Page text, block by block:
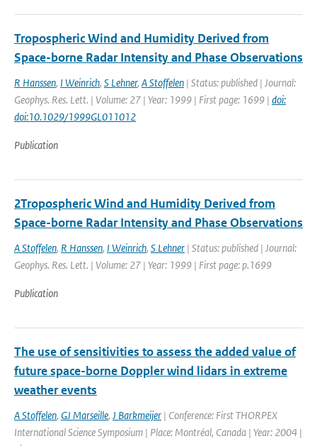
Tropospheric Wind and Humidity Derived from
Space-borne Radar Intensity and Phase Observations
R Hanssen, I Weinrich, S Lehner, A Stoffelen | Status: published | Journal:
Geophys. Res. Lett. | Volume: 27 | Year: 1999 | First page: 1699 | doi:
doi:10.1029/1999GL011012
Publication
2Tropospheric Wind and Humidity Derived from
Space-borne Radar Intensity and Phase Observations
A Stoffelen, R Hanssen, I Weinrich, S Lehner | Status: published | Journal:
Geophys. Res. Lett. | Volume: 27 | Year: 1999 | First page: p.1699
Publication
The use of sensitivities to assess the added value of
future space-borne Doppler wind lidars in extreme
weather events
A Stoffelen, GJ Marseille, J Barkmeijer | Conference: First THORPEX
International Science Symposium | Place: Montréal, Canada | Year: 2004 |